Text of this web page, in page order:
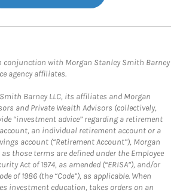
conjunction with Morgan Stanley Smith Barney
agency affiliates.
Barney LLC, its affiliates and Morgan
and Private Wealth Advisors (collectively,
“investment advice” regarding a retirement
an individual retirement account or a
account (“Retirement Account”), Morgan
those terms are defined under the Employee
Act of 1974, as amended (“ERISA”), and/or
of 1986 (the “Code”), as applicable. When
investment education, takes orders on an